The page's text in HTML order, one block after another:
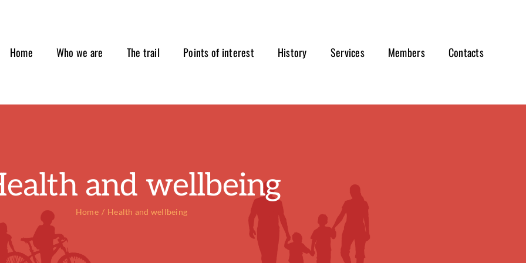
Home Who we are The trail Points of interest History Services Members Contacts
and wellbeing
Home Health and wellbeing